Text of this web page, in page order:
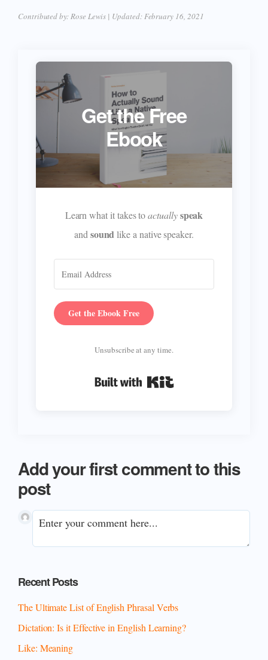
Contributed by:Rose Lewis | Updated:February 16, 2021
Get the Free
Ebook
Learn what it takes toactually speak
andsoundlike a native speaker.
Get the Ebook Free
Unsubscribe at any time.
Built with Kit
Add your first comment to this
post
Primary
Sidebar
Recent Posts
The Ultimate List of English Phrasal Verbs
Dictation: Is it Effective in English Learning?
Like: Meaning